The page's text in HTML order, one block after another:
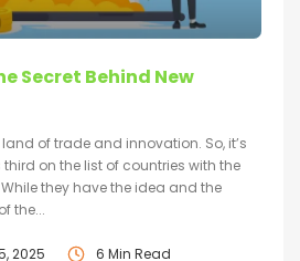
Secret Behind New
of trade and innovation. So, it’s
on the list of countries with the
they have the idea and the
the...
2025 6 Min Read